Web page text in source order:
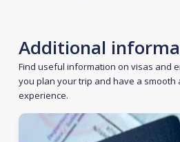
Additional
Find useful information on visas and
you plan your trip and have a
experience.